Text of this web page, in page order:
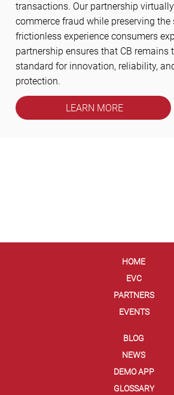
transactions. Our partnership
commerce fraud while preserving the
frictionless experience consumers
partnership ensures that CB remains
standard for innovation, reliability,
protection.
LEARN MORE
HOME
EVC
PARTNERS
EVENTS
BLOG
NEWS
DEMO APP
GLOSSARY